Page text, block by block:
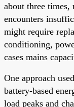
about three times,
encounters
might require
conditioning,
cases mains
One approach
battery-based
load peaks and